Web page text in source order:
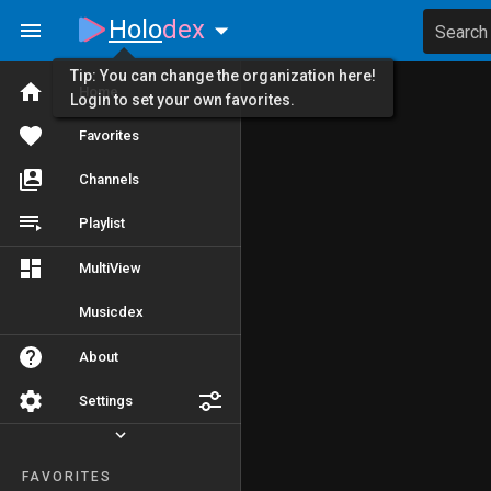
Home
Favorites
Channels
Playlist
MultiView
Musicdex
About
Settings
FAVORITES
Holodex Search
Tip: You can change the organization here!
Login to set your own favorites.